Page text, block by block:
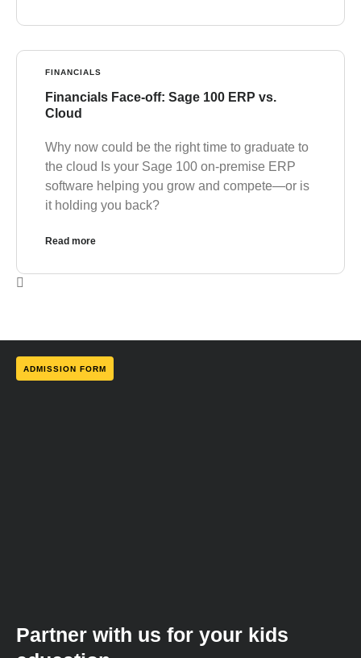
FINANCIALS
Financials Face-off: Sage 100 ERP vs.
Cloud
Why now could be the right time to graduate to
the cloud Is your Sage 100 on-premise ERP
software helping you grow and compete—or is
it holding you back?
Read more
ADMISSION FORM
Partner with us for your kids